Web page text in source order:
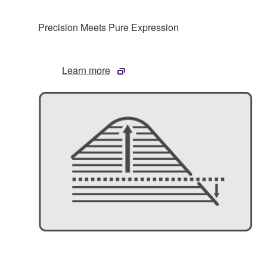
Precision Meets Pure Expression
Learn more